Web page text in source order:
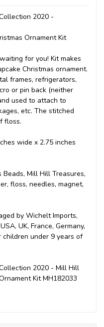
2020 -
Ornament Kit
for you! Kit makes
Christmas ornament.
frames, refrigerators,
or pin back (neither
used to attach to
etc. The stitched
floss.
wide x 2.75 inches
Mill Hill Treasures,
floss, needles, magnet,
by Wichelt Imports,
UK, France, Germany,
children under 9 years of
2020 - Mill Hill
Kit MH182033